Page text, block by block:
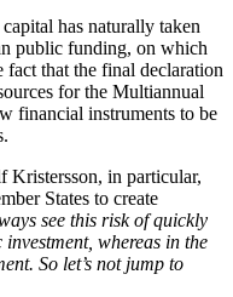
has naturally taken
public funding, on which
fact that the final declaration
for the Multiannual
financial instruments to be
Kristersson, in particular,
States to create
see this risk of quickly
whereas in the
So let’s not jump to